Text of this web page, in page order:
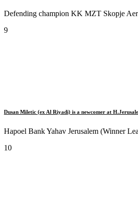
Defending champion KK MZT Skopje
9
Dusan Miletic (ex Al Riyadi) is a newcomer at
Hapoel Bank Yahav Jerusalem (Winner
10